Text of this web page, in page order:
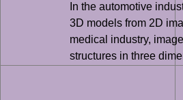
In the automotive
3D models from 2D
medical industry,
structures in three